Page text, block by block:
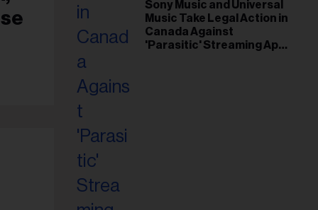
Sony Music and Universal
Music Take Legal Action in
Canada Against
'Parasitic' Streaming App